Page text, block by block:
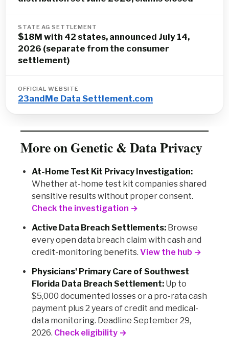
STATE AG SETTLEMENT
$18M with 42 states, announced July 14,
2026 (separate from the consumer
settlement)
OFFICIAL WEBSITE
23andMe Data Settlement.com
More on Genetic & Data Privacy
At-Home Test Kit Privacy Investigation:
Whether at-home test kit companies shared
sensitive results without proper consent.
Check the investigation →
Active Data Breach Settlements: Browse
every open data breach claim with cash and
credit-monitoring benefits. View the hub →
Physicians' Primary Care of Southwest
Florida Data Breach Settlement: Up to
$5,000 documented losses or a pro-rata cash
payment plus 2 years of credit and medical-
data monitoring. Deadline September 29,
2026. Check eligibility →